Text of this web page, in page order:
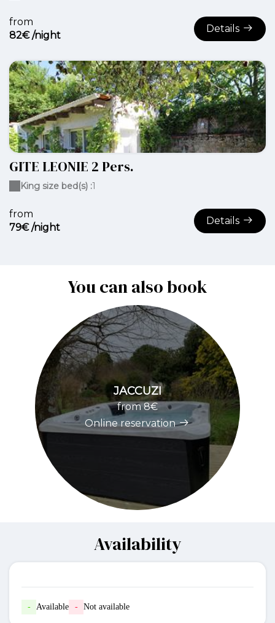
from
82€ /night
Details
GITE LEONIE 2 Pers.
from
79€ /night
Details
King size bed(s) :1
You can also book
JACCUZI
from 8€
Online reservation
Availability
- Available - Not available